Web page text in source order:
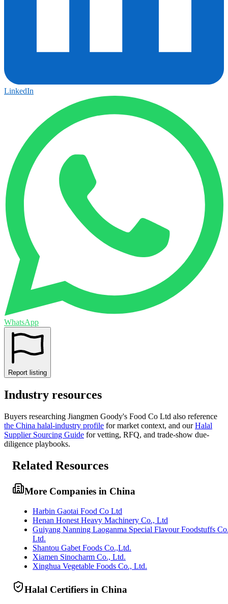
LinkedIn
WhatsApp
Report listing
Industry resources
Buyers researching Jiangmen Goody's Food Co Ltd also reference
the China halal-industry profile for market context, and our Halal
Supplier Sourcing Guide for vetting, RFQ, and trade-show due-
diligence playbooks.
Related Resources
More Companies in China
Harbin Gaotai Food Co Ltd
Henan Honest Heavy Machinery Co., Ltd
Guiyang Nanning Laoganma Special Flavour Foodstuffs
Ltd.
Shantou Gabet Foods Co.,Ltd.
Xiamen Sinocharm Co., Ltd.
Xinghua Vegetable Foods Co., Ltd.
Halal Certifiers in China